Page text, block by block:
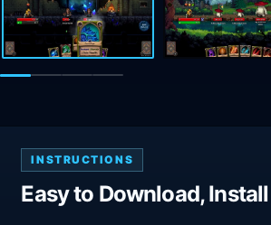
INSTRUCTIONS
Easy to Download,